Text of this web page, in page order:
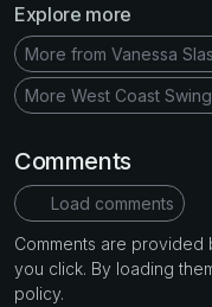
Explore more
More from Vanessa
More West Coast
Comments
Load comments
Comments are
you click. By loading
policy.